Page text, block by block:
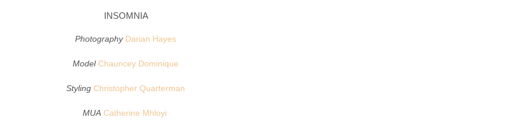
INSOMNIA
Photography Darian Hayes
Model Chauncey Dominique
StylingChristopher Quarterman
MUA Catherine Mhloyi